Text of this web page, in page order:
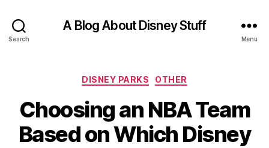
Search
A Blog About Disney Stuff
Menu
Categories
DISNEY PARKS OTHER
Choosing an NBA Team
Based on Which Disney